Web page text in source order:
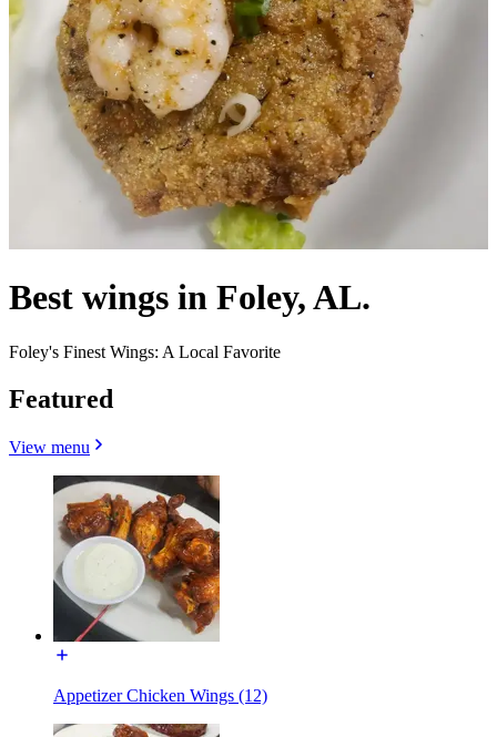
Best wings in Foley, AL.
Foley's Finest Wings: A Local Favorite
Featured
View menu
Appetizer Chicken Wings (12)